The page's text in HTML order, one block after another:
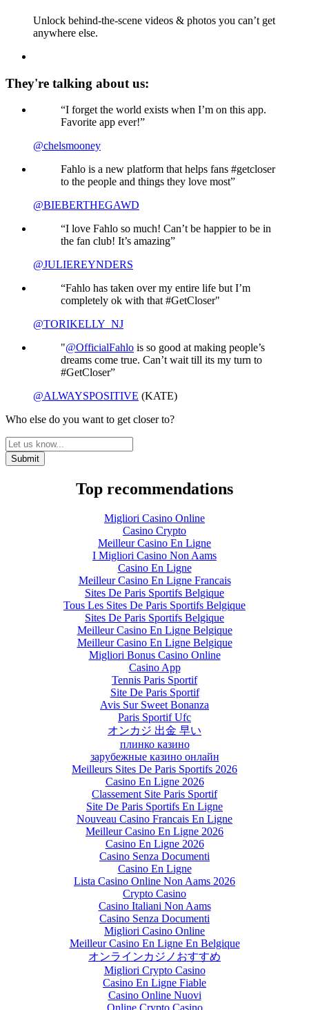
Unlock behind-the-scene videos & photos you can’t get
anywhere else.
They're talking about us:
“I forget the world exists when I’m on this app.
Favorite app ever!”
@chelsmooney
Fahlo is a new platform that helps fans #getcloser
to the people and things they love most”
@BIEBERTHEGAWD
“I love Fahlo so much! Can’t be happier to be in
the fan club! It’s amazing”
@JULIEREYNDERS
“Fahlo has taken over my entire life but I’m
completely ok with that #GetCloser"
@TORIKELLY_NJ
"@OfficialFahlo is so good at making people’s
dreams come true. Can’t wait till its my turn to
#GetCloser”
@ALWAYSPOSITIVE (KATE)
Who else do you want to get closer to?
Top recommendations
Migliori Casino Online
Casino Crypto
Meilleur Casino En Ligne
I Migliori Casino Non Aams
Casino En Ligne
Meilleur Casino En Ligne Francais
Sites De Paris Sportifs Belgique
Tous Les Sites De Paris Sportifs Belgique
Sites De Paris Sportifs Belgique
Meilleur Casino En Ligne Belgique
Meilleur Casino En Ligne Belgique
Migliori Bonus Casino Online
Casino App
Tennis Paris Sportif
Site De Paris Sportif
Avis Sur Sweet Bonanza
Paris Sportif Ufc
オンカジ 出金 早い
плинко казино
зарубежные казино онлайн
Meilleurs Sites De Paris Sportifs 2026
Casino En Ligne 2026
Classement Site Paris Sportif
Site De Paris Sportifs En Ligne
Nouveau Casino Francais En Ligne
Meilleur Casino En Ligne 2026
Casino En Ligne 2026
Casino Senza Documenti
Casino En Ligne
Lista Casino Online Non Aams 2026
Crypto Casino
Casino Italiani Non Aams
Casino Senza Documenti
Migliori Casino Online
Meilleur Casino En Ligne En Belgique
オンラインカジノおすすめ
Migliori Crypto Casino
Casino En Ligne Fiable
Casino Online Nuovi